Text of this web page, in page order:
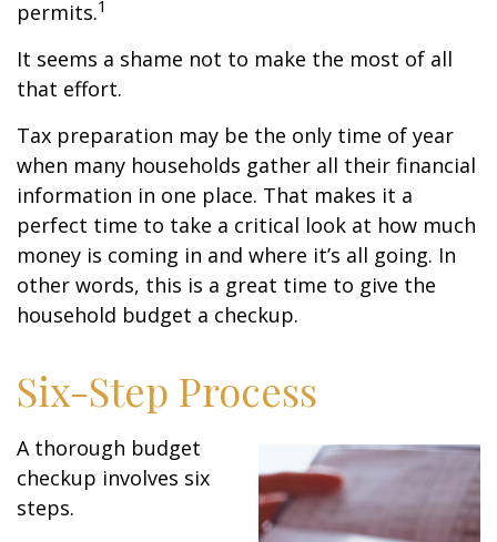
permits.1
It seems a shame not to make the most of all
that effort.
Tax preparation may be the only time of year
when many households gather all their financial
information in one place. That makes it a
perfect time to take a critical look at how much
money is coming in and where it’s all going. In
other words, this is a great time to give the
household budget a checkup.
Six-Step Process
A thorough budget
checkup involves six
steps.